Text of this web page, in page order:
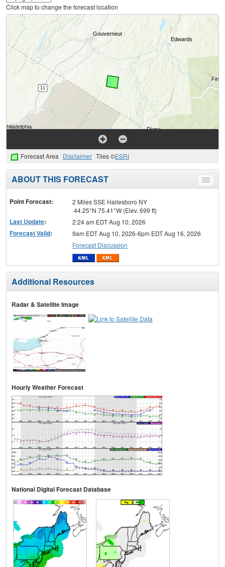
Click map to change the forecast location
Forecast Area Disclaimer Tiles ©ESRI
Toggle
menu
ABOUT THIS FORECAST
Point Forecast:
2 Miles SSE Hailesboro NY
44.25°N 75.41°W (Elev. 699 ft)
Last Update: 2:24 am EDT Aug 10, 2026
Forecast Valid:
9am EDT Aug 10, 2026-6pm EDT Aug 16, 2026
Forecast Discussion
Additional Resources
Radar & Satellite Image
Hourly Weather Forecast
National Digital Forecast Database